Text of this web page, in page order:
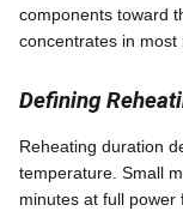
components toward
concentrates in most
Defining
Reheating duration
temperature. Small
minutes at full